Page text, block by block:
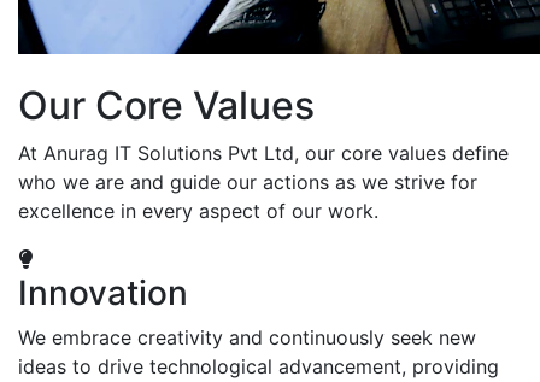
Our Core Values
At Anurag IT Solutions Pvt Ltd, our core values define
who we are and guide our actions as we strive for
excellence in every aspect of our work.
Innovation
We embrace creativity and continuously seek new
ideas to drive technological advancement, providing